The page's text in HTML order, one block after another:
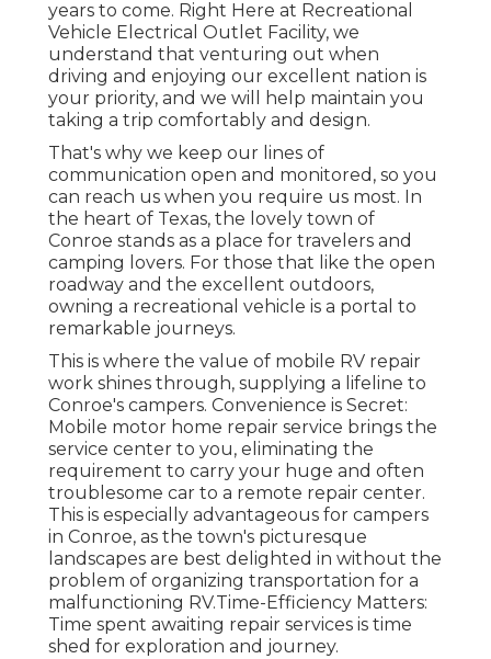
years to come. Right Here at Recreational
Vehicle Electrical Outlet Facility, we
understand that venturing out when
driving and enjoying our excellent nation is
your priority, and we will help maintain you
taking a trip comfortably and design.
That's why we keep our lines of
communication open and monitored, so you
can reach us when you require us most. In
the heart of Texas, the lovely town of
Conroe stands as a place for travelers and
camping lovers. For those that like the open
roadway and the excellent outdoors,
owning a recreational vehicle is a portal to
remarkable journeys.
This is where the value of mobile RV repair
work shines through, supplying a lifeline to
Conroe's campers. Convenience is Secret:
Mobile motor home repair service brings the
service center to you, eliminating the
requirement to carry your huge and often
troublesome car to a remote repair center.
This is especially advantageous for campers
in Conroe, as the town's picturesque
landscapes are best delighted in without the
problem of organizing transportation for a
malfunctioning RV.Time-Efficiency Matters:
Time spent awaiting repair services is time
shed for exploration and journey.